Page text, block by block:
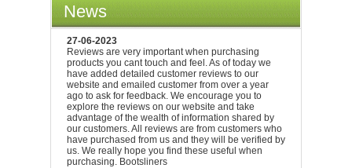
News
27-06-2023
Reviews are very important when purchasing
products you cant touch and feel. As of today we
have added detailed customer reviews to our
website and emailed customer from over a year
ago to ask for feedback. We encourage you to
explore the reviews on our website and take
advantage of the wealth of information shared by
our customers. All reviews are from customers who
have purchased from us and they will be verified by
us. We really hope you find these useful when
purchasing. Bootsliners